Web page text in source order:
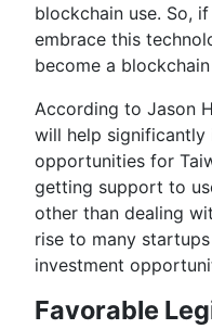
blockchain use. So,
embrace this
become a
According to Jason
will help significantly
opportunities for
getting support to
other than dealing
rise to many
investment
Favorable